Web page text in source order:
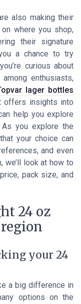
also making their
where you shop,
their signature
a chance to try
curious about
enthusiasts,
lager bottles
offers insights into
help you explore
you explore the
your choice can
and even
we’ll look at how to
pack size, and
24 oz
your 24
a big difference in
options on the